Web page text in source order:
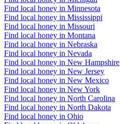
Find local honey in Minnesota
Find local honey in Mississippi
Find local honey in Missouri
Find local honey in Montana
Find local honey in Nebraska
Find local honey in Nevada
Find local honey in New Hampshire
Find local honey in New Jersey
Find local honey in New Mexico
Find local honey in New York
Find local honey in North Carolina
Find local honey in North Dakota
Find local honey in Ohio